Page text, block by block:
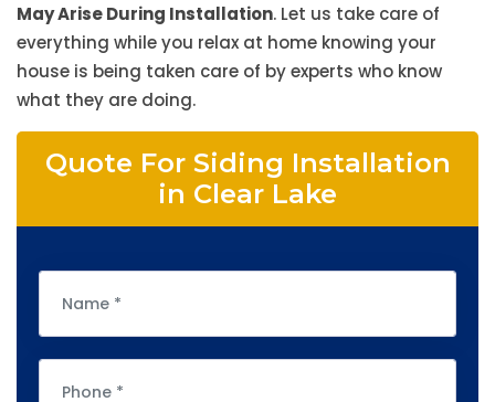
May Arise During Installation. Let us take care of
everything while you relax at home knowing your
house is being taken care of by experts who know
what they are doing.
Quote For Siding Installation
in Clear Lake